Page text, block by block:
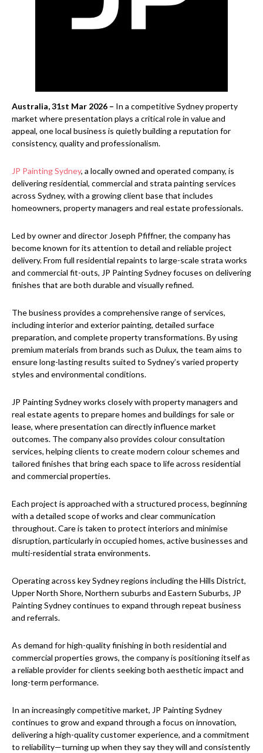
Australia, 31st Mar 2026 – In a competitive Sydney property
market where presentation plays a critical role in value and
appeal, one local business is quietly building a reputation for
consistency, quality and professionalism.
JP Painting Sydney, a locally owned and operated company, is
delivering residential, commercial and strata painting services
across Sydney, with a growing client base that includes
homeowners, property managers and real estate professionals.
Led by owner and director Joseph Pfiffner, the company has
become known for its attention to detail and reliable project
delivery. From full residential repaints to large-scale strata works
and commercial fit-outs, JP Painting Sydney focuses on delivering
finishes that are both durable and visually refined.
The business provides a comprehensive range of services,
including interior and exterior painting, detailed surface
preparation, and complete property transformations. By using
premium materials from brands such as Dulux, the team aims to
ensure long-lasting results suited to Sydney’s varied property
styles and environmental conditions.
JP Painting Sydney works closely with property managers and
real estate agents to prepare homes and buildings for sale or
lease, where presentation can directly influence market
outcomes. The company also provides colour consultation
services, helping clients to create modern colour schemes and
tailored finishes that bring each space to life across residential
and commercial properties.
Each project is approached with a structured process, beginning
with a detailed scope of works and clear communication
throughout. Care is taken to protect interiors and minimise
disruption, particularly in occupied homes, active businesses and
multi-residential strata environments.
Operating across key Sydney regions including the Hills District,
Upper North Shore, Northern suburbs and Eastern Suburbs, JP
Painting Sydney continues to expand through repeat business
and referrals.
As demand for high-quality finishing in both residential and
commercial properties grows, the company is positioning itself as
a reliable provider for clients seeking both aesthetic impact and
long-term performance.
In an increasingly competitive market, JP Painting Sydney
continues to grow and expand through a focus on innovation,
delivering a high-quality customer experience, and a commitment
to reliability—turning up when they say they will and consistently